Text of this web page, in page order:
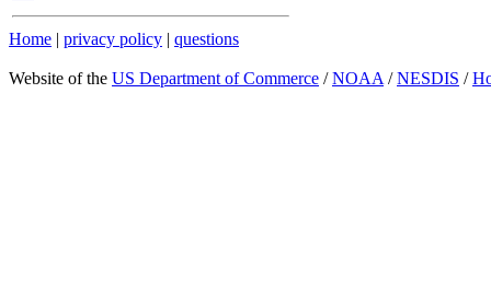
Home | privacy policy | questions
Website of the US Department of Commerce /NOAA /NESDIS /